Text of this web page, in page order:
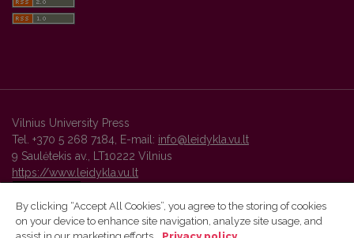
Vilnius University Press
Tel. +370 5 268 7184, E-mail: info@leidykla.vu.lt
9 Saulėtekis av., LT10222 Vilnius
https://www.leidykla.vu.lt
Vilnius University Press platform and metadata are distributed by
By clicking “Accept All Cookies”, you agree to the storing of cookies
on your device to enhance site navigation, analyze site usage, and